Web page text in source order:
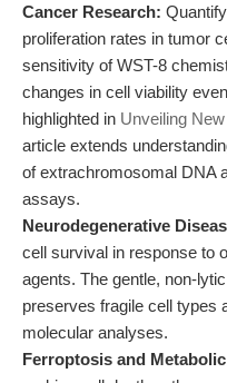
Cancer Research:
proliferation rates in tumor
sensitivity of WST-8
changes in cell viability
highlighted in Unveiling
article extends
of extrachromosomal DNA
assays.
Neurodegenerative
cell survival in response to
agents. The gentle, non-
preserves fragile cell types
molecular analyses.
Ferroptosis and